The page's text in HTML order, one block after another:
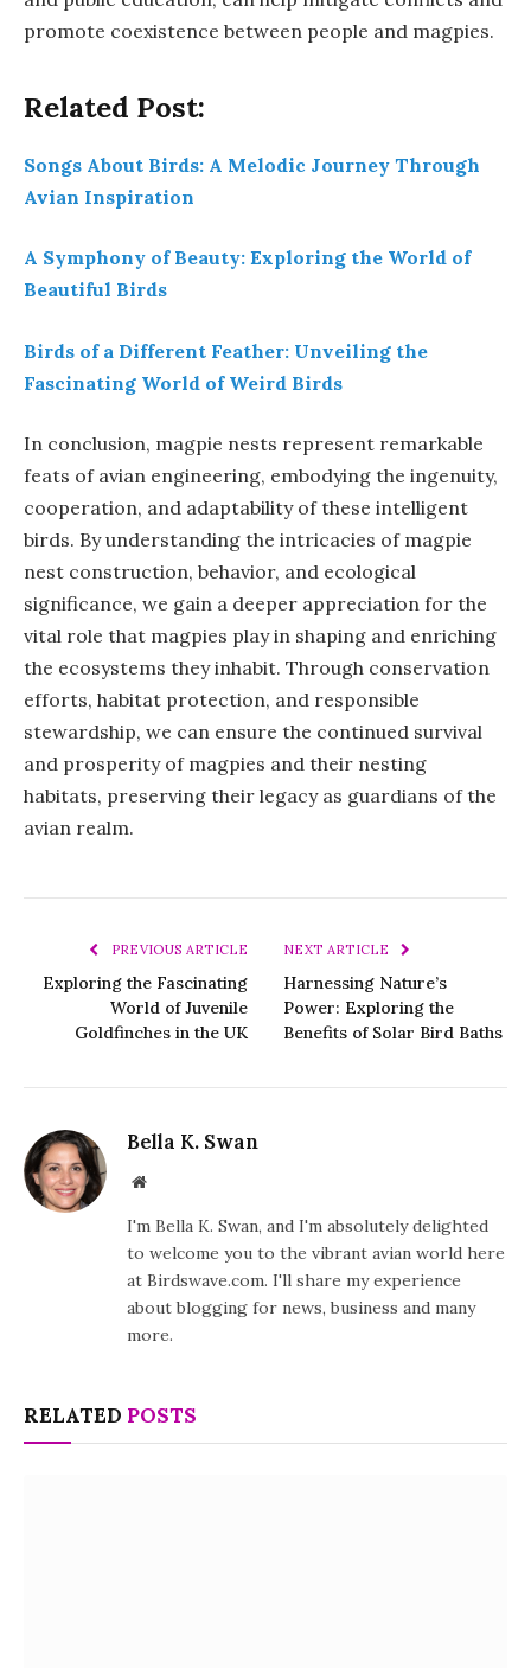
promote coexistence between people and magpies.
Related Post:
Songs About Birds: A Melodic Journey Through
Avian Inspiration
A Symphony of Beauty: Exploring the World of
Beautiful Birds
Birds of a Different Feather: Unveiling the
Fascinating World of Weird Birds
In conclusion, magpie nests represent remarkable
feats of avian engineering, embodying the ingenuity,
cooperation, and adaptability of these intelligent
birds. By understanding the intricacies of magpie
nest construction, behavior, and ecological
significance, we gain a deeper appreciation for the
vital role that magpies play in shaping and enriching
the ecosystems they inhabit. Through conservation
efforts, habitat protection, and responsible
stewardship, we can ensure the continued survival
and prosperity of magpies and their nesting
habitats, preserving their legacy as guardians of the
avian realm.
PREVIOUS ARTICLE
Exploring the Fascinating
World of Juvenile
Goldfinches in the UK
NEXT ARTICLE
Harnessing Nature’s
Power: Exploring the
Benefits of Solar Bird Baths
Bella K. Swan
Website
I'm Bella K. Swan, and I'm absolutely delighted
to welcome you to the vibrant avian world here
at Birdswave.com. I'll share my experience
about blogging for news, business and many
more.
RELATED POSTS